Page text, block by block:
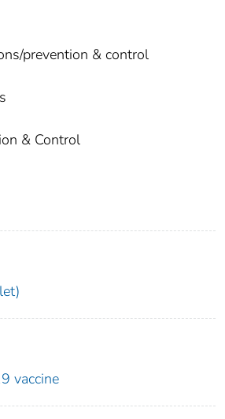
prevention & control
& Control
vaccine